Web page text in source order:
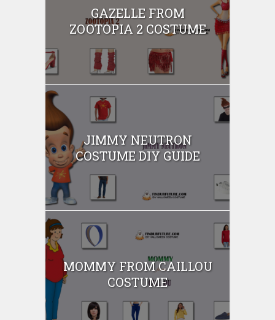
GAZELLE FROM
ZOOTOPIA 2 COSTUME
JIMMY NEUTRON
COSTUME DIY GUIDE
MOMMY FROM CAILLOU
COSTUME